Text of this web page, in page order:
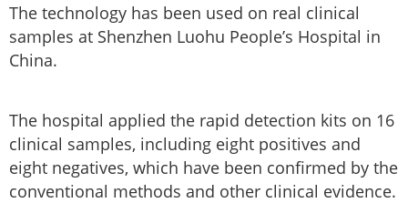
The technology has been used on real clinical
samples at Shenzhen Luohu People’s Hospital in
China.
The hospital applied the rapid detection kits on 16
clinical samples, including eight positives and
eight negatives, which have been confirmed by the
conventional methods and other clinical evidence.